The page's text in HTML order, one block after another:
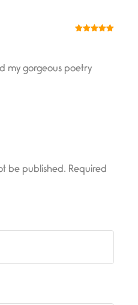
my gorgeous poetry
be published. Required